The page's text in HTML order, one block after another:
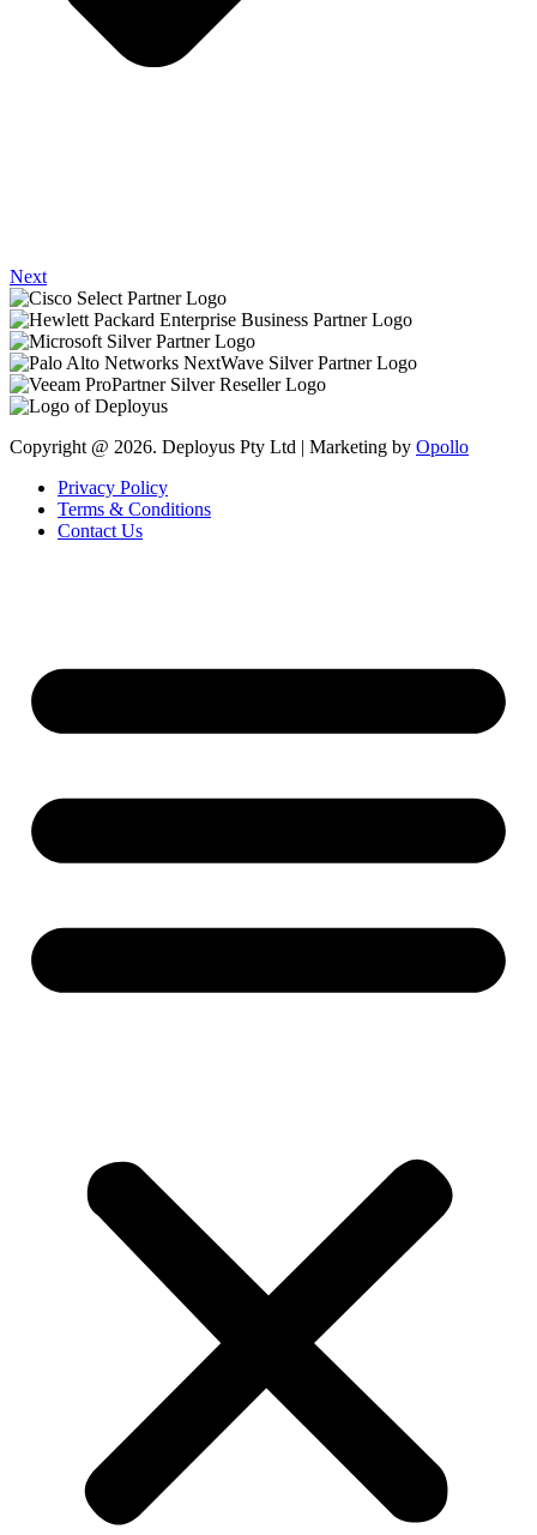
Next
Copyright @ 2026. Deployus Pty Ltd | Marketing by Opollo
Privacy Policy
Terms & Conditions
Contact Us